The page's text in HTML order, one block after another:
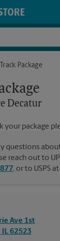
Track Package
Decatur
your package
questions
reach out to
, or to USPS at
Ave 1st
IL 62523